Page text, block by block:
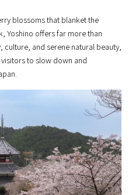
blossoms that blanket the
Yoshino offers far more than
culture, and serene natural beauty,
to slow down and